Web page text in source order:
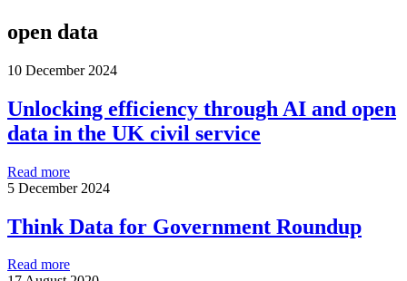
open data
10 December 2024
Unlocking efficiency through AI and open
data in the UK civil service
Read more
5 December 2024
Think Data for Government Roundup
Read more